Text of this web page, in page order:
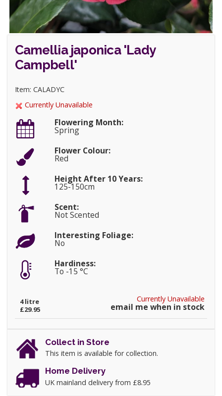
Camellia japonica 'Lady
Campbell'
Item: CALADYC
Currently Unavailable
Flowering Month:
Spring
Flower Colour:
Red
Height After 10 Years:
125-150cm
Scent:
Not Scented
Interesting Foliage:
No
Hardiness:
To -15 °C
Currently Unavailable
email me when in stock
4 litre
£29.95
Collect in Store
This item is available for collection.
Home Delivery
UK mainland delivery from £8.95